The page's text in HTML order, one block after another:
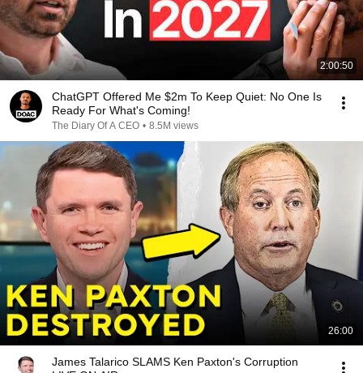
2:00:50
ChatGPT Offered Me $2m To Keep Quiet: No One Is
Ready For What's Coming!
The Diary Of A CEO • 8.5M views
26:00
James Talarico SLAMS Ken Paxton's Corruption